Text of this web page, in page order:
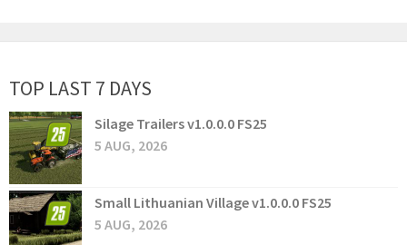
TOP LAST 7 DAYS
Silage Trailers v1.0.0.0 FS25
5 AUG, 2026
Small Lithuanian Village v1.0.0.0 FS25
5 AUG, 2026